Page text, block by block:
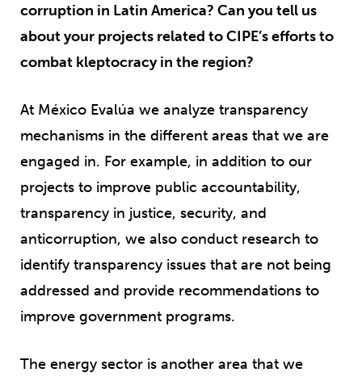
corruption in Latin America? Can you tell us
about your projects related to CIPE’s efforts to
combat kleptocracy in the region?
At México Evalúa we analyze transparency
mechanisms in the different areas that we are
engaged in. For example, in addition to our
projects to improve public accountability,
transparency in justice, security, and
anticorruption, we also conduct research to
identify transparency issues that are not being
addressed and provide recommendations to
improve government programs.
The energy sector is another area that we